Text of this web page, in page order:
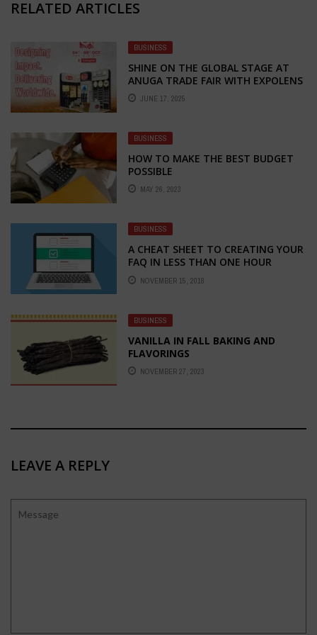
RELATED ARTICLES
BUSINESS
SHINE ON THE GLOBAL STAGE AT
ANUGA TRADE FAIR WITH EXPOLENS
EXHIBITION – YOUR TRUSTED
PARTNER FOR STALL FABRICATION
JUNE 17, 2025
BUSINESS
HOW TO MAKE THE BEST BUDGET
POSSIBLE
MAY 26, 2023
BUSINESS
A CHEAT SHEET TO CREATING YOUR
FAQ IN LESS THAN ONE HOUR
NOVEMBER 15, 2018
BUSINESS
VANILLA IN FALL BAKING AND
FLAVORINGS
NOVEMBER 27, 2023
LEAVE A REPLY